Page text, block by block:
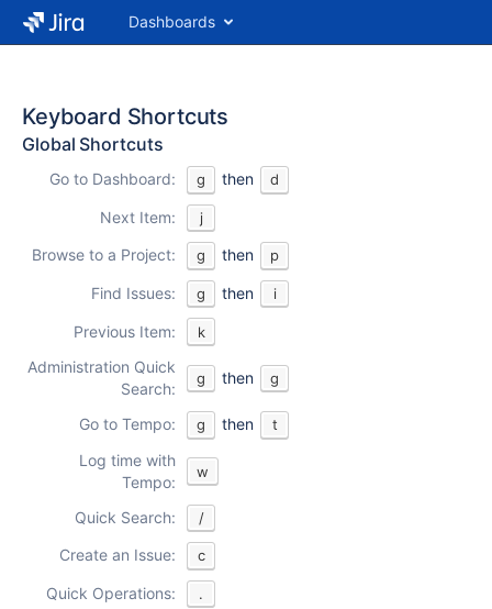
Dashboards
Keyboard Shortcuts
Global Shortcuts
Go to Dashboard: g then d
Next Item: j
Browse to a Project: g then p
Find Issues: g then i
Previous Item: k
Administration Quick
Search:
g then g
Go to Tempo: g then t
Log time with
Tempo:
w
Quick Search: /
Create an Issue: c
Quick Operations: .